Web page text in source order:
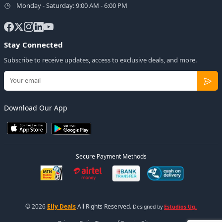
Monday - Saturday: 9:00 AM - 6:00 PM
Stay Connected
Subscribe to receive updates, access to exclusive deals, and more.
Download Our App
Secure Payment Methods
© 2026 Elly DealsAll Rights Reserved. Designed by Estudios Ug.